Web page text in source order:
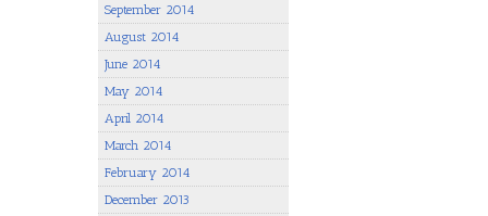
September 2014
August 2014
June 2014
May 2014
April 2014
March 2014
February 2014
December 2013